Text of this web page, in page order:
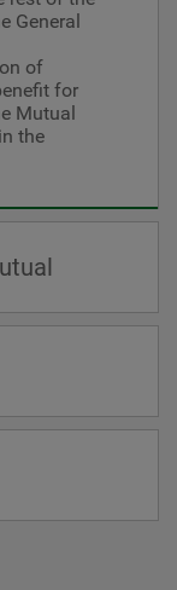
General
of
for
Mutual
the